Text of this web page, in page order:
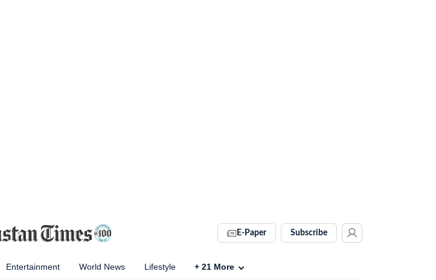
E-Paper Subscribe
Entertainment World News Lifestyle + 21 More